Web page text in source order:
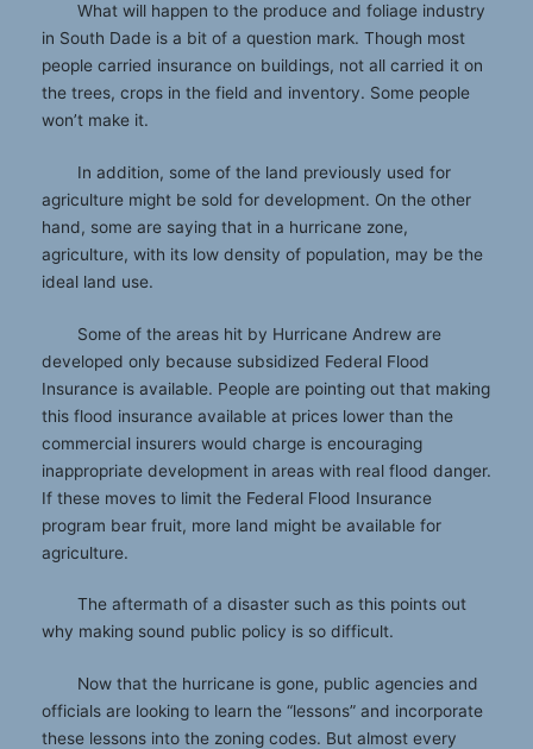
What will happen to the produce and foliage industry
in South Dade is a bit of a question mark. Though most
people carried insurance on buildings, not all carried it on
the trees, crops in the field and inventory. Some people
won’t make it.
In addition, some of the land previously used for
agriculture might be sold for development. On the other
hand, some are saying that in a hurricane zone,
agriculture, with its low density of population, may be the
ideal land use.
Some of the areas hit by Hurricane Andrew are
developed only because subsidized Federal Flood
Insurance is available. People are pointing out that making
this flood insurance available at prices lower than the
commercial insurers would charge is encouraging
inappropriate development in areas with real flood danger.
If these moves to limit the Federal Flood Insurance
program bear fruit, more land might be available for
agriculture.
The aftermath of a disaster such as this points out
why making sound public policy is so difficult.
Now that the hurricane is gone, public agencies and
officials are looking to learn the “lessons” and incorporate
these lessons into the zoning codes. But almost every